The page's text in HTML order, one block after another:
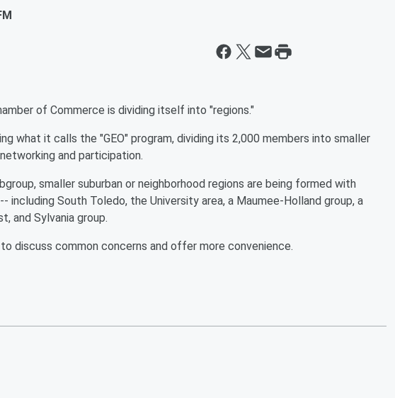
of Commerce is dividing itself into "regions."
what it calls the "GEO" program, dividing its 2,000 members into smaller
and participation.
smaller suburban or neighborhood regions are being formed with
including South Toledo, the University area, a Maumee-Holland group, a
and Sylvania group.
discuss common concerns and offer more convenience.